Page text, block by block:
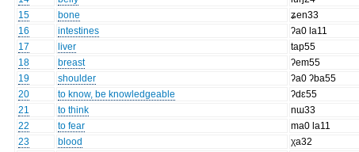
15
bone
ʑen33
16
intestines
ʔa0 la11
17
liver tap55
18
breast ʔem55
19
shoulder ʔa0 ʔba55
20
to know, be knowledgeable
ʔdɛ55
21
to think nɯ33
22
to fear ma0 la11
23
blood χa32